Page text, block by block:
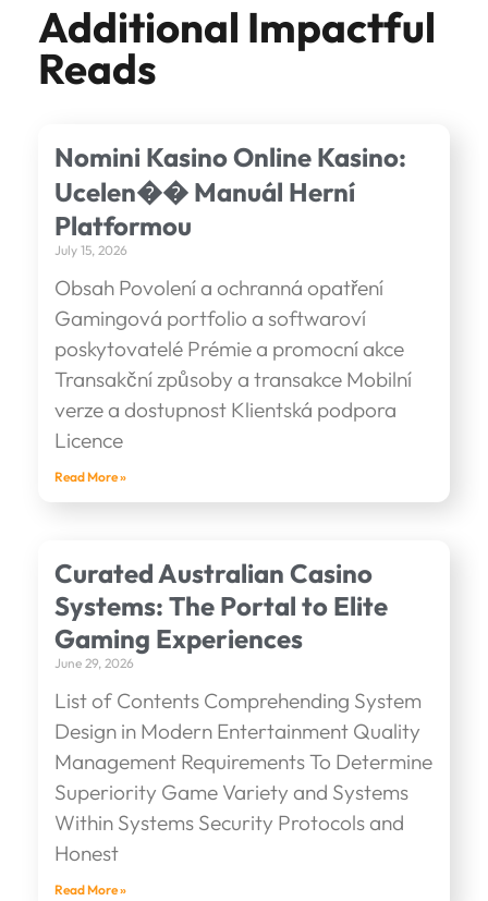
Additional Impactful
Reads
Nomini Kasino Online Kasino:
Ucelen�� Manuál Herní
Platformou
July 15, 2026
Obsah Povolení a ochranná opatření
Gamingová portfolio a softwaroví
poskytovatelé Prémie a promocní akce
Transakční způsoby a transakce Mobilní
verze a dostupnost Klientská podpora
Licence
Read More »
Curated Australian Casino
Systems: The Portal to Elite
Gaming Experiences
June 29, 2026
List of Contents Comprehending System
Design in Modern Entertainment Quality
Management Requirements To Determine
Superiority Game Variety and Systems
Within Systems Security Protocols and
Honest
Read More »